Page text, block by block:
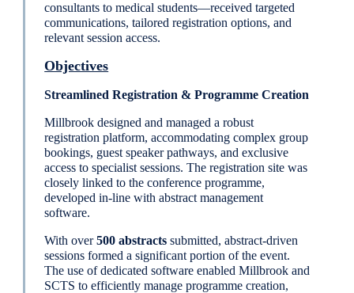
consultants to medical students—received targeted
communications, tailored registration options, and
relevant session access.
Objectives
Streamlined Registration & Programme Creation
Millbrook designed and managed a robust
registration platform, accommodating complex group
bookings, guest speaker pathways, and exclusive
access to specialist sessions. The registration site was
closely linked to the conference programme,
developed in-line with abstract management
software.
With over500 abstracts submitted, abstract-driven
sessions formed a significant portion of the event.
The use of dedicated software enabled Millbrook and
SCTS to efficiently manage programme creation,